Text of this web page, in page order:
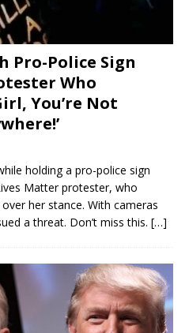
Pro-Police Sign
Who
You’re Not
holding a pro-police sign
Matter protester, who
her stance. With cameras
a threat. Don’t miss this. […]